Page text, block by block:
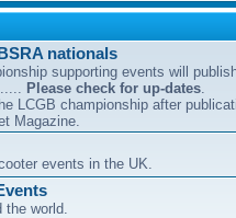
nationals
supporting events will
Please check for up-dates.
LCGB championship after
Magazine.
events in the UK.
the world.